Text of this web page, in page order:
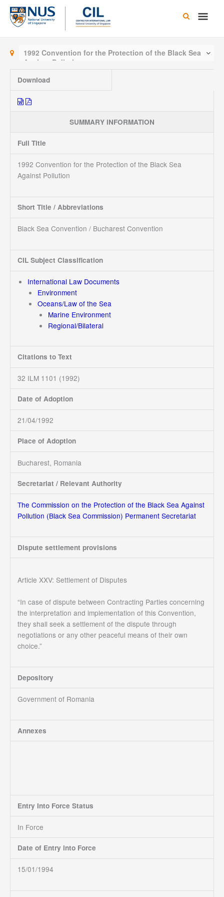
Skip
content
Main
1992 Convention for the Protection of the Black Sea
Against Pollution
Download
SUMMARY INFORMATION
Full Title
1992 Convention for the Protection of the Black Sea
Against Pollution
Short Title / Abbreviations
Black Sea Convention / Bucharest Convention
CIL Subject Classification
International Law Documents
Environment
Oceans/Law of the Sea
Marine Environment
Regional/Bilateral
Citations to Text
32 ILM 1101 (1992)
Date of Adoption
21/04/1992
Place of Adoption
Bucharest, Romania
Secretariat / Relevant Authority
The Commission on the Protection of the Black Sea Against
Pollution (Black Sea Commission) Permanent Secretariat
Dispute settlement provisions
Article XXV: Settlement of Disputes
“In case of dispute between Contracting Parties concerning
the interpretation and implementation of this Convention,
they shall seek a settlement of the dispute through
negotiations or any other peaceful means of their own
choice.”
Depository
Government of Romania
Annexes
Entry Into Force Status
In Force
Date of Entry into Force
15/01/1994